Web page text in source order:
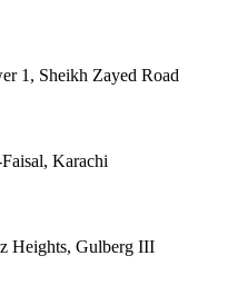
1, Sheikh Zayed Road
Karachi
Heights, Gulberg III